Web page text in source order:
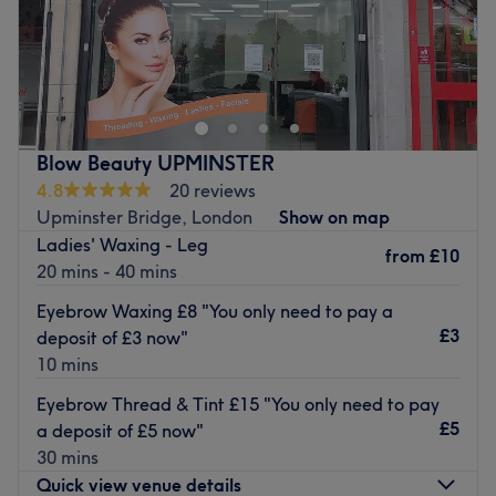
MT Lashes & Brows is an award-winning beauty salon
located in the heart of Upminster, London. Specialising in
semi-permanent makeup, as well as facials, waxing and
nails, you will be truly spoilt for choice with the number of
luxurious treatments available at this salon.
Nearest public transport:
Upminster tube and train station is just an 8-minute walk
from the venue. There is also paid parking and bus stops
nearby.
The team:
The team are fully qualified and have 15 years of
experience in the industry.
Atmosphere: Modern, friendly service.
Specialises in: Semi-permanent makeup, nails, eyelashes
and waxing.
Blow Beauty UPMINSTER
4.8
20 reviews
Upminster Bridge, London
Show on map
Ladies' Waxing - Leg
20 mins - 40 mins
from £10
Eyebrow Waxing £8 "You only need to pay a
deposit of £3 now"
10 mins
£3
Eyebrow Thread & Tint £15 "You only need to pay
a deposit of £5 now"
30 mins
£5
Quick view venue details